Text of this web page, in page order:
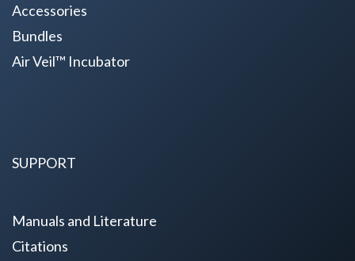
Accessories
Bundles
Air Veil™ Incubator
SUPPORT
Manuals and Literature
Citations